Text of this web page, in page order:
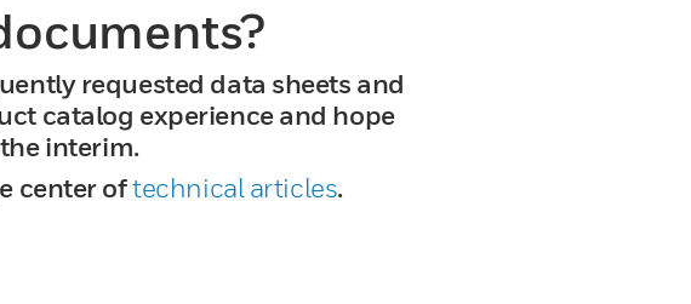
requested data sheets and
catalog experience and hope
interim.
center oftechnical articles.